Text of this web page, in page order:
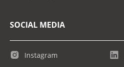
SOCIAL MEDIA
Instagram